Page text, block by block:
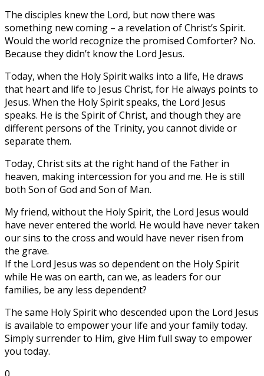
The disciples knew the Lord, but now there was
something new coming – a revelation of Christ’s Spirit.
Would the world recognize the promised Comforter? No.
Because they didn’t know the Lord Jesus.
Today, when the Holy Spirit walks into a life, He draws
that heart and life to Jesus Christ, for He always points to
Jesus. When the Holy Spirit speaks, the Lord Jesus
speaks. He is the Spirit of Christ, and though they are
different persons of the Trinity, you cannot divide or
separate them.
Today, Christ sits at the right hand of the Father in
heaven, making intercession for you and me. He is still
both Son of God and Son of Man.
My friend, without the Holy Spirit, the Lord Jesus would
have never entered the world. He would have never taken
our sins to the cross and would have never risen from
the grave.
If the Lord Jesus was so dependent on the Holy Spirit
while He was on earth, can we, as leaders for our
families, be any less dependent?
The same Holy Spirit who descended upon the Lord Jesus
is available to empower your life and your family today.
Simply surrender to Him, give Him full sway to empower
you today.